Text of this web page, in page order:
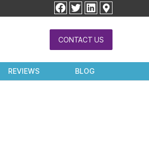
facebook
twitterlinkedin
CONTACT US
REVIEWS BLOG